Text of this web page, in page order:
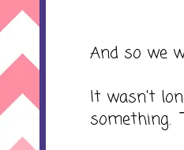
And so we
It wasn't
something.